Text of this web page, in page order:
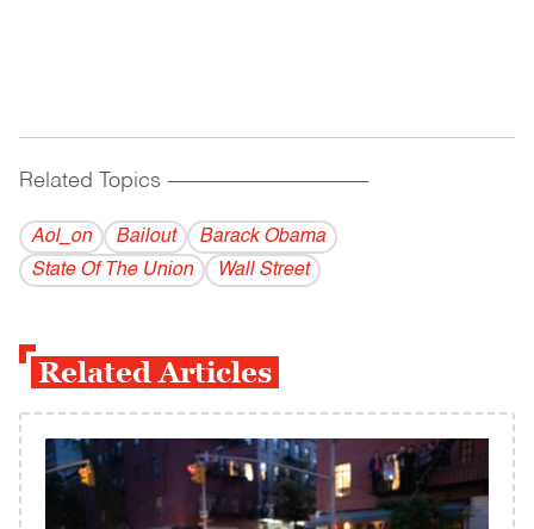
Related Topics ------------------------------------------
Aol_on Bailout
Barack Obama
State Of The Union
Wall Street
Related Articles